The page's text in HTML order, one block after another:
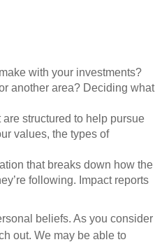
with your investments?
another area? Deciding what
structured to help pursue
values, the types of
that breaks down how the
following. Impact reports
beliefs. As you consider
out. We may be able to